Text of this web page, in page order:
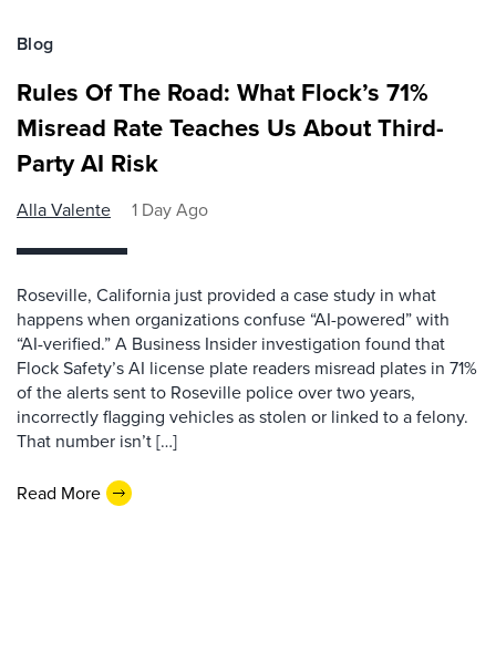
Blog
Rules Of The Road: What Flock’s 71%
Misread Rate Teaches Us About Third-
Party AI Risk
Alla Valente 1 Day Ago
Roseville, California just provided a case study in what
happens when organizations confuse “AI-powered” with
“AI-verified.” A Business Insider investigation found that
Flock Safety’s AI license plate readers misread plates in 71%
of the alerts sent to Roseville police over two years,
incorrectly flagging vehicles as stolen or linked to a felony.
That number isn’t […]
Read More